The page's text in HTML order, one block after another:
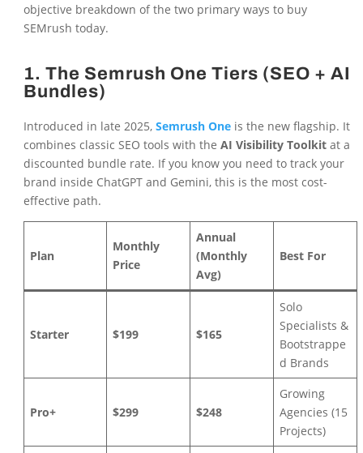
objective breakdown of the two primary ways to buy
SEMrush today.
1. The Semrush One Tiers (SEO + AI
Bundles)
Introduced in late 2025, Semrush Oneis the new flagship. It
combines classic SEO tools with the AI Visibility Toolkitat a
discounted bundle rate. If you know you need to track your
brand inside ChatGPT and Gemini, this is the most cost-
effective path.
Plan
Monthly
Price
Annual
(Monthly
Avg)
Best For
Starter $199 $165
Solo
Specialists &
Bootstrappe
d Brands
Pro+ $299 $248
Growing
Agencies (15
Projects)